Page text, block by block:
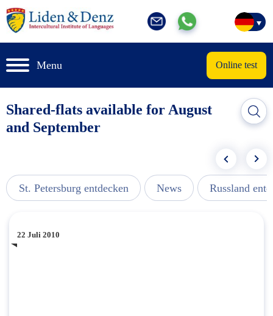
Menu Online test
Shared-flats available for August
and September
St. Petersburg entdecken News Russland
22 Juli 2010